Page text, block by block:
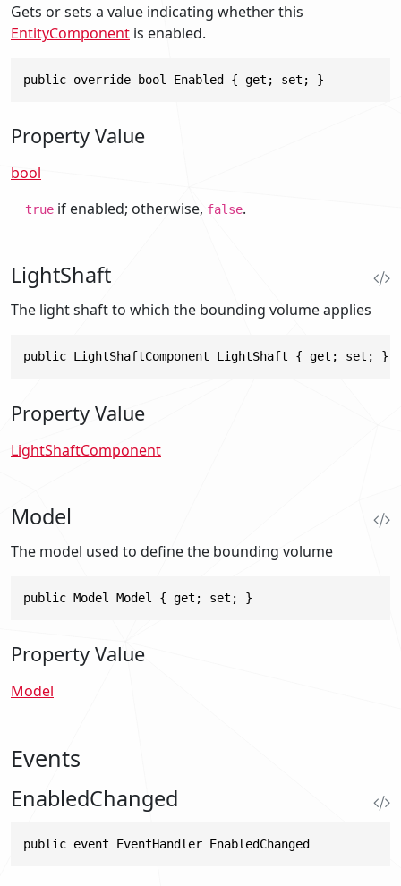
Gets or sets a value indicating whether this
EntityComponent is enabled.
public override bool Enabled { get; set; }
Property Value
bool
true if enabled; otherwise, false.
LightShaft
The light shaft to which the bounding volume applies
public LightShaftComponent LightShaft { get; set; }
Property Value
LightShaftComponent
Model
The model used to define the bounding volume
public Model Model { get; set; }
Property Value
Model
Events
EnabledChanged
public event EventHandler EnabledChanged